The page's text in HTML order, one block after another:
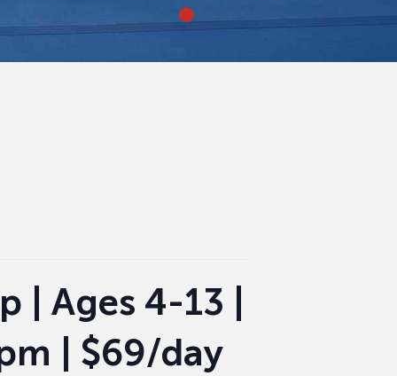
Ages 4-13 |
| $69/day